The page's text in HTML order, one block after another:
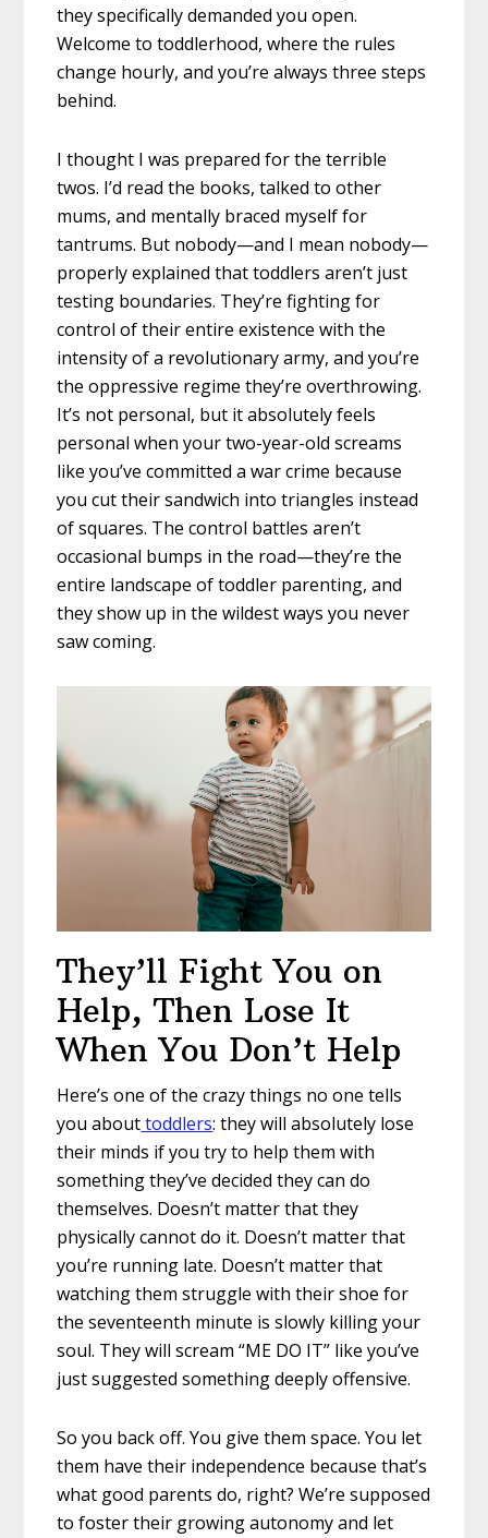
they specifically demanded you open.
Welcome to toddlerhood, where the rules
change hourly, and you’re always three steps
behind.
I thought I was prepared for the terrible
twos. I’d read the books, talked to other
mums, and mentally braced myself for
tantrums. But nobody—and I mean nobody—
properly explained that toddlers aren’t just
testing boundaries. They’re fighting for
control of their entire existence with the
intensity of a revolutionary army, and you’re
the oppressive regime they’re overthrowing.
It’s not personal, but it absolutely feels
personal when your two-year-old screams
like you’ve committed a war crime because
you cut their sandwich into triangles instead
of squares. The control battles aren’t
occasional bumps in the road—they’re the
entire landscape of toddler parenting, and
they show up in the wildest ways you never
saw coming.
They’ll Fight You on
Help, Then Lose It
When You Don’t Help
Here’s one of the crazy things no one tells
you abouttoddlers: they will absolutely lose
their minds if you try to help them with
something they’ve decided they can do
themselves. Doesn’t matter that they
physically cannot do it. Doesn’t matter that
you’re running late. Doesn’t matter that
watching them struggle with their shoe for
the seventeenth minute is slowly killing your
soul. They will scream “ME DO IT” like you’ve
just suggested something deeply offensive.
So you back off. You give them space. You let
them have their independence because that’s
what good parents do, right? We’re supposed
to foster their growing autonomy and let